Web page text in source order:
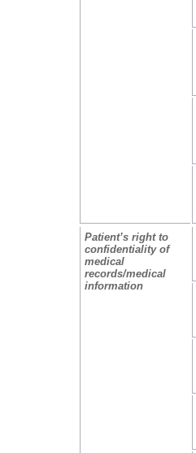
Patient’s right to
confidentiality of
medical
records/medical
information